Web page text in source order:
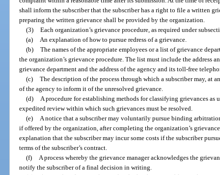
shall inform the subscriber that the subscriber has a right to file a written
preparing the written grievance shall be provided by the organization.
(3) Each organization’s grievance procedure, as required under
(a)
An explanation of how to pursue redress of a grievance.
(b) The names of the appropriate employees or a list of grievance
the organization’s grievance procedure. The list must include the address
grievance department and the address of the agency and its toll-free
(c) The description of the process through which a subscriber may, at
of the agency to inform it of the unresolved grievance.
(d)
A procedure for establishing methods for classifying grievances
expedited review within which such grievances must be resolved.
(e)
A notice that a subscriber may voluntarily pursue binding
if offered by the organization, after completing the organization’s
explanation that the subscriber may incur some costs if the subscriber
terms of the subscriber’s contract.
(f)
A process whereby the grievance manager acknowledges the
notify the subscriber of a final decision in writing.